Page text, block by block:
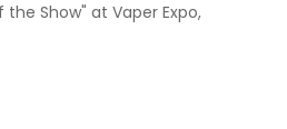
Show" at Vaper Expo,